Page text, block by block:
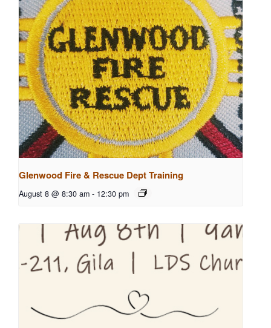
Glenwood Fire & Rescue Dept Training
August 8 @ 8:30 am - 12:30 pm